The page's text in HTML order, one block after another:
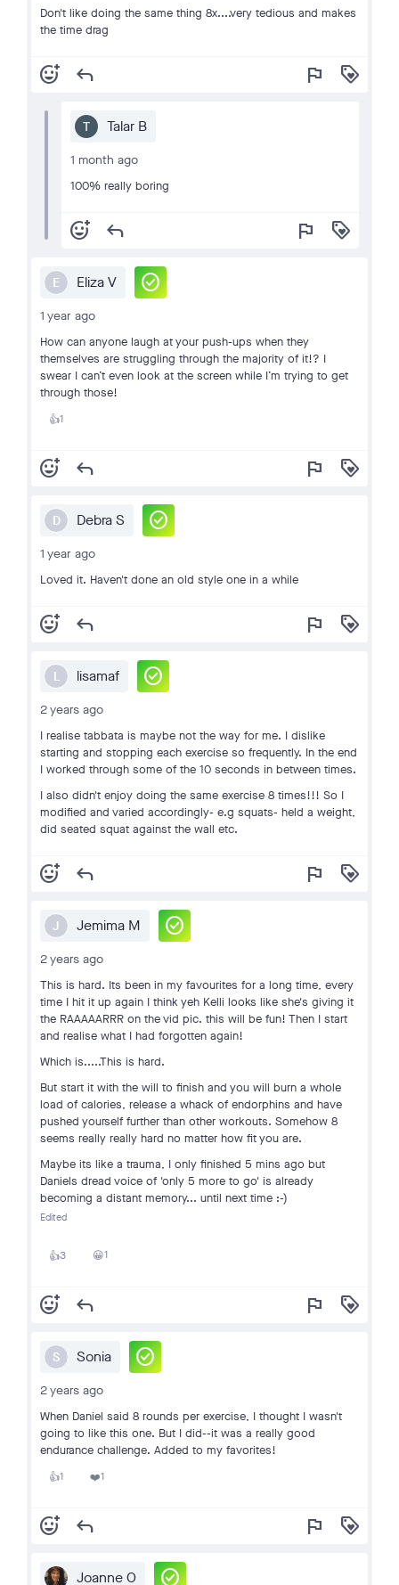
Don't like doing the same thing 8x....very tedious and makes
the time drag
add_reaction reply flag loyalty
Talar B
1 month ago
100% really boring
add_reaction reply flag loyalty
E Eliza V check_circle
1 year ago
How can anyone laugh at your push-ups when they
themselves are struggling through the majority of it!? I
swear I can’t even look at the screen while I’m trying to get
through those!
👍1
add_reaction reply flag loyalty
D Debra S check_circle
1 year ago
Loved it. Haven't done an old style one in a while
add_reaction reply flag loyalty
L lisamaf check_circle
2 years ago
I realise tabbata is maybe not the way for me. I dislike
starting and stopping each exercise so frequently. In the end
I worked through some of the 10 seconds in between times.
I also didn't enjoy doing the same exercise 8 times!!! So I
modified and varied accordingly- e.g squats- held a weight,
did seated squat against the wall etc.
add_reaction reply flag loyalty
J Jemima M check_circle
2 years ago
This is hard. Its been in my favourites for a long time, every
time I hit it up again I think yeh Kelli looks like she's giving it
the RAAAAARRR on the vid pic. this will be fun! Then I start
and realise what I had forgotten again!
Which is.....This is hard.
But start it with the will to finish and you will burn a whole
load of calories, release a whack of endorphins and have
pushed yourself further than other workouts. Somehow 8
seems really really hard no matter how fit you are.
Maybe its like a trauma, I only finished 5 mins ago but
Daniels dread voice of 'only 5 more to go' is already
becoming a distant memory... until next time :-)
Edited
👍3 😀1
add_reaction reply flag loyalty
S Sonia check_circle
2 years ago
When Daniel said 8 rounds per exercise, I thought I wasn't
going to like this one. But I did--it was a really good
endurance challenge. Added to my favorites!
👍1 ❤️1
add_reaction reply flag loyalty
Joanne O check_circle